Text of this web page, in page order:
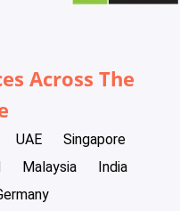
Across The
UAE
Singapore
Malaysia
India